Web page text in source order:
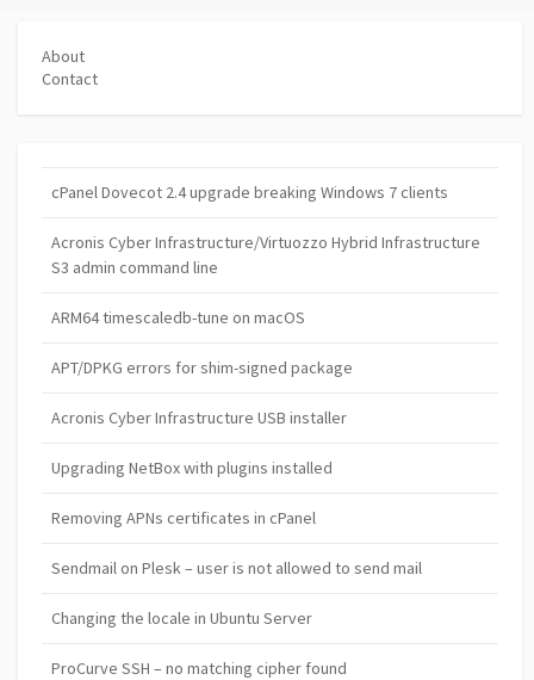
About
Contact
cPanel Dovecot 2.4 upgrade breaking Windows 7 clients
Acronis Cyber Infrastructure/Virtuozzo Hybrid Infrastructure
S3 admin command line
ARM64 timescaledb-tune on macOS
APT/DPKG errors for shim-signed package
Acronis Cyber Infrastructure USB installer
Upgrading NetBox with plugins installed
Removing APNs certificates in cPanel
Sendmail on Plesk – user is not allowed to send mail
Changing the locale in Ubuntu Server
ProCurve SSH – no matching cipher found